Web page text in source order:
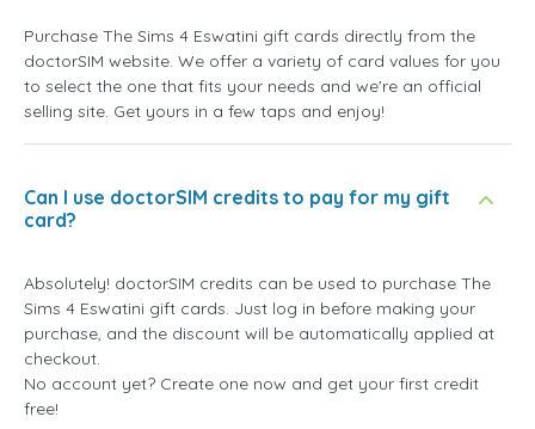
Purchase The Sims 4 Eswatini gift cards directly from the
doctorSIM website. We offer a variety of card values for you
to select the one that fits your needs and we're an official
selling site. Get yours in a few taps and enjoy!
Can I use doctorSIM credits to pay for my gift
card?
Absolutely! doctorSIM credits can be used to purchase The
Sims 4 Eswatini gift cards. Just log in before making your
purchase, and the discount will be automatically applied at
checkout.
No account yet? Create one now and get your first credit
free!